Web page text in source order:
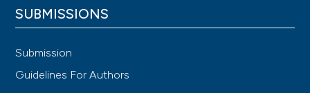
SUBMISSIONS
Submission
Guidelines For Authors